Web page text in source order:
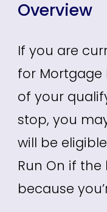
Overview
If you are
for Mortgage
of your
stop, you
will be
Run On if
because